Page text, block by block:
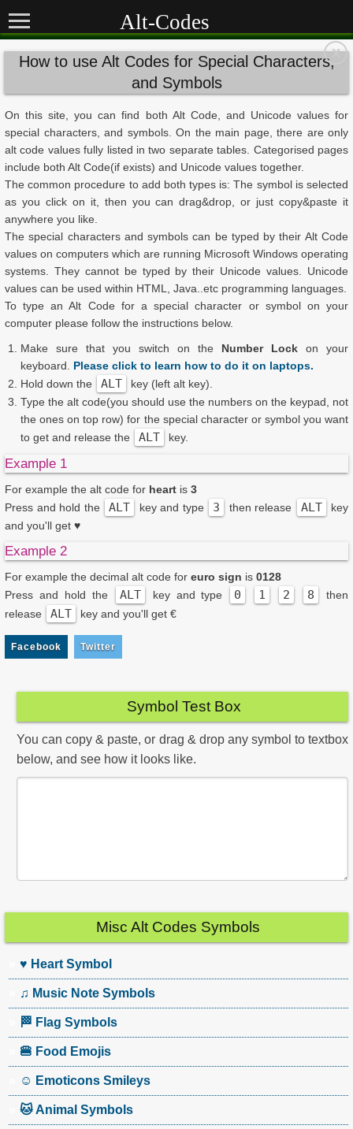
Alt-Codes
x
How to use Alt Codes for Special Characters,
and Symbols
On this site, you can find both Alt Code, and Unicode values for
special characters, and symbols. On the main page, there are only
alt code values fully listed in two separate tables. Categorised pages
include both Alt Code(if exists) and Unicode values together.
The common procedure to add both types is: The symbol is selected
as you click on it, then you can drag&drop, or just copy&paste it
anywhere you like.
The special characters and symbols can be typed by their Alt Code
values on computers which are running Microsoft Windows operating
systems. They cannot be typed by their Unicode values. Unicode
values can be used within HTML, Java..etc programming languages.
To type an Alt Code for a special character or symbol on your
computer please follow the instructions below.
Make sure that you switch on the Number Lock on your
keyboard. Please click to learn how to do it on laptops.
Hold down the
ALT
key (left alt key).
Type the alt code(you should use the numbers on the keypad, not
the ones on top row) for the special character or symbol you want
to get and release the
ALT key.
Example 1
For example the alt code for heart is 3
Press and hold the
ALT key and type 3 then release ALT
key
and you'll get ♥
Example 2
For example the decimal alt code for euro sign is 0128
Press and hold the
ALT key and type 0 1 2 8
then
release
ALT key and you'll get €
Facebook Twitter
Symbol Test Box
You can copy & paste, or drag & drop any symbol to textbox
below, and see how it looks like.
Misc Alt Codes Symbols
♥ Heart Symbol
♫ Music Note Symbols
🏁 Flag Symbols
🍔 Food Emojis
☺ Emoticons Smileys
🐱 Animal Symbols